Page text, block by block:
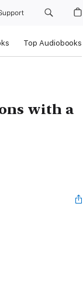
Top Audiobooks
with a